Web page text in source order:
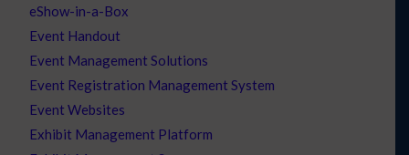
eShow-in-a-Box
Event Handout
Event Management Solutions
Event Registration Management System
Event Websites
Exhibit Management Platform